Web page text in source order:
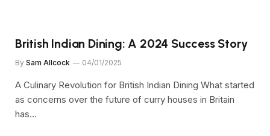
British Indian Dining: A 2024 Success Story
By Sam Allcock 04/01/2025
A Culinary Revolution for British Indian Dining What started
as concerns over the future of curry houses in Britain
has…